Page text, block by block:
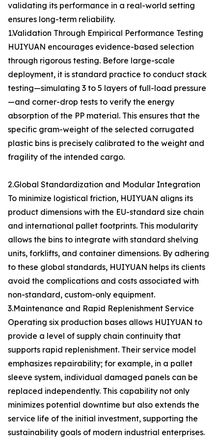
validating its performance in a real-world setting
ensures long-term reliability.
1.Validation Through Empirical Performance Testing
HUIYUAN encourages evidence-based selection
through rigorous testing. Before large-scale
deployment, it is standard practice to conduct stack
testing—simulating 3 to 5 layers of full-load pressure
—and corner-drop tests to verify the energy
absorption of the PP material. This ensures that the
specific gram-weight of the selected corrugated
plastic bins is precisely calibrated to the weight and
fragility of the intended cargo.
2.Global Standardization and Modular Integration
To minimize logistical friction, HUIYUAN aligns its
product dimensions with the EU-standard size chain
and international pallet footprints. This modularity
allows the bins to integrate with standard shelving
units, forklifts, and container dimensions. By adhering
to these global standards, HUIYUAN helps its clients
avoid the complications and costs associated with
non-standard, custom-only equipment.
3.Maintenance and Rapid Replenishment Service
Operating six production bases allows HUIYUAN to
provide a level of supply chain continuity that
supports rapid replenishment. Their service model
emphasizes repairability; for example, in a pallet
sleeve system, individual damaged panels can be
replaced independently. This capability not only
minimizes potential downtime but also extends the
service life of the initial investment, supporting the
sustainability goals of modern industrial enterprises.